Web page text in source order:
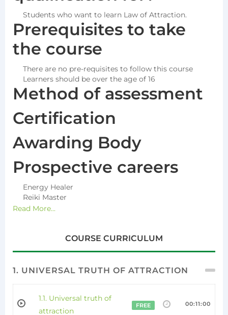
Students who want to learn Law of Attraction.
Prerequisites to take
the course
There are no pre-requisites to follow this course
Learners should be over the age of 16
Method of assessment
Certification
Awarding Body
Prospective careers
Energy Healer
Reiki Master
Read More...
COURSE CURRICULUM
1. UNIVERSAL TRUTH OF ATTRACTION
1.1. Universal truth of
attraction
FREE 00:11:00